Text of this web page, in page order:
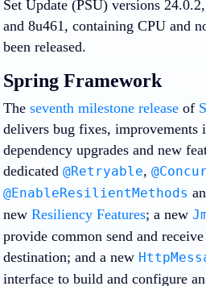
Set Update (PSU) versions
and 8u461, containing CPU and
been released.
Spring Framework
The seventh milestone release of
delivers bug fixes, improvements
dependency upgrades and new
dedicated @Retryable,
@EnableResilientMethods
new Resiliency Features; a new
provide common send and
destination; and a new
interface to build and configure